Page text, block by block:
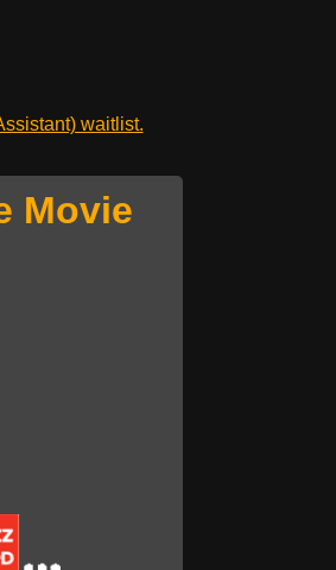
waitlist.
Movie